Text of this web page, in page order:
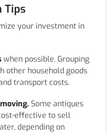
Tips
your investment in
when possible. Grouping
other household goods
transport costs.
Some antiques
effective to sell
depending on